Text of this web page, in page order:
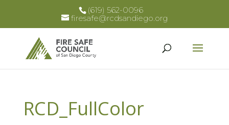
(619) 562-0096
firesafe@rcdsandiego.org
RCD_FullColor